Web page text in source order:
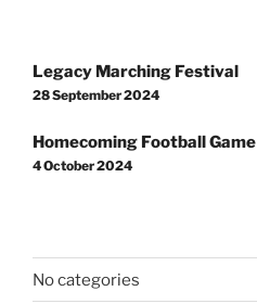
navigation
Legacy Marching Festival
28 September 2024
Homecoming Football Game
4 October 2024
No categories